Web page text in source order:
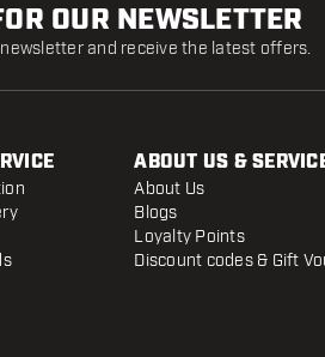
OUR NEWSLETTER
and receive the latest offers.
ABOUT US &
About Us
Blogs
Loyalty Points
Discount codes & Gift